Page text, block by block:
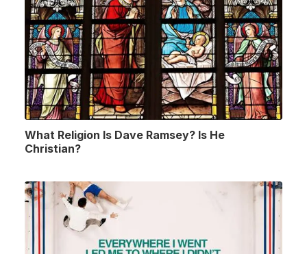
What Religion Is Dave Ramsey? Is He
Christian?